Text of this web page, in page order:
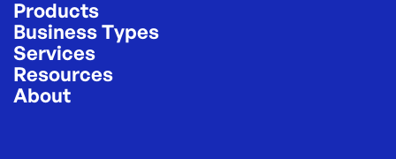
Products
Business Types
Services
Resources
About